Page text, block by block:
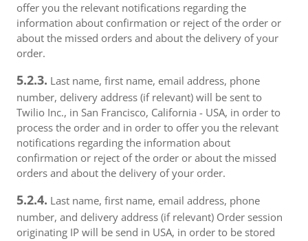
offer you the relevant notifications regarding the
information about confirmation or reject of the order or
about the missed orders and about the delivery of your
order.
5.2.3. Last name, first name, email address, phone
number, delivery address (if relevant) will be sent to
Twilio Inc., in San Francisco, California - USA, in order to
process the order and in order to offer you the relevant
notifications regarding the information about
confirmation or reject of the order or about the missed
orders and about the delivery of your order.
5.2.4. Last name, first name, email address, phone
number, and delivery address (if relevant) Order session
originating IP will be send in USA, in order to be stored